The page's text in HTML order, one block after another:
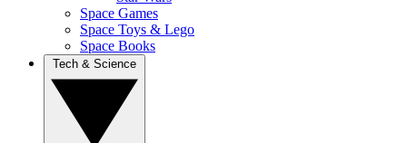
Space Games
Space Toys & Lego
Space Books